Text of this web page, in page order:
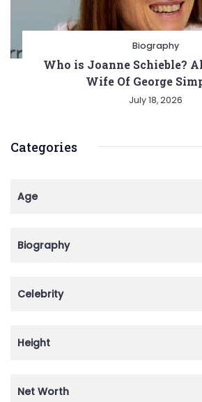
Biography
Who is Joanne Schieble?
Wife Of George
July 18, 2026
Categories
Age
Biography
Celebrity
Height
Net Worth